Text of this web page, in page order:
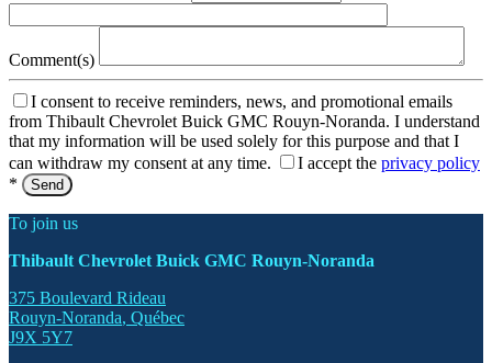
Comment(s)
I consent to receive reminders, news, and promotional emails
from Thibault Chevrolet Buick GMC Rouyn-Noranda. I understand
that my information will be used solely for this purpose and that I
can withdraw my consent at any time.
I accept the privacy policy
*
To join us
Thibault Chevrolet Buick GMC Rouyn-Noranda
375 Boulevard Rideau
Rouyn-Noranda, Québec
J9X 5Y7